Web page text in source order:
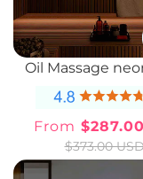
Oil Massage
Sale
price
From
price
$373.00